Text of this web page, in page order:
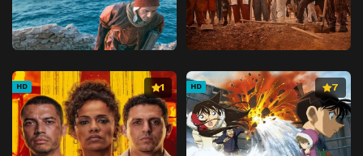
HD 1 HD 7